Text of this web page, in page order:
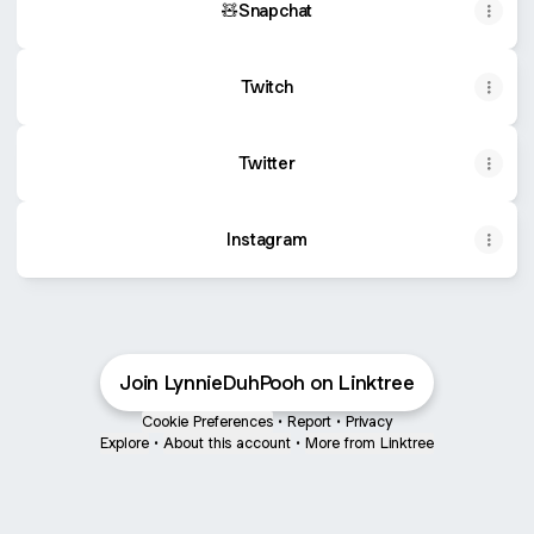
🧸Snapchat
Twitch
Twitter
Instagram
Join LynnieDuhPooh on Linktree
Cookie Preferences • Report • Privacy
Explore • About this account • More from Linktree